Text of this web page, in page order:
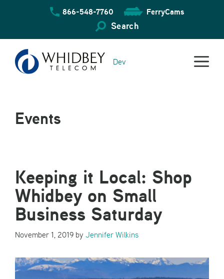
866-548-7760 FerryCams
Search
Dev
Events
Keeping it Local: Shop
Whidbey on Small
Business Saturday
November 1, 2019 by Jennifer Wilkins